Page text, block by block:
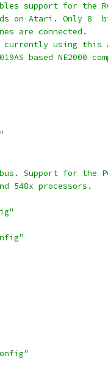
support for the
on Atari. Only 8
are connected.
currently using
based NE2000
Support for the
548x processors.